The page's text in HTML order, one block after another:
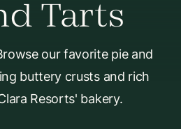
Tarts
our favorite pie and
buttery crusts and rich
Resorts' bakery.